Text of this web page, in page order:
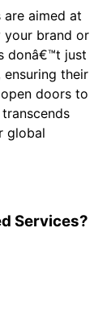
aimed at
your brand or
donâ€™t just
their
doors to
global
Services?